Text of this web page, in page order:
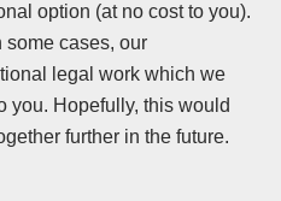
option (at no cost to you).
some cases, our
legal work which we
you. Hopefully, this would
further in the future.